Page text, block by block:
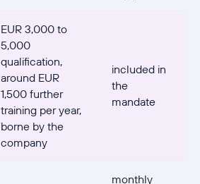
EUR 3,000 to
5,000
qualification,
around EUR
1,500 further
training per year,
borne by the
company
included in
the
mandate
monthly